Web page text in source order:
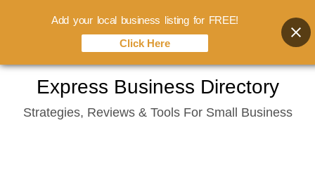
content
Express Business Directory
Strategies, Reviews & Tools For Small Business
Add your local business listing for FREE!
Click Here